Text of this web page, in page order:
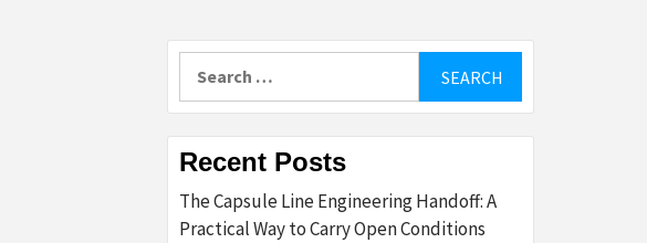
Recent Posts
The Capsule Line Engineering Handoff: A
Practical Way to Carry Open Conditions